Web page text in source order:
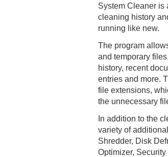
System Cleaner is
cleaning history
running like new.
The program
and temporary
history, recent
entries and more.
file extensions,
the unnecessary
In addition to the
variety of
Shredder, Disk
Optimizer,